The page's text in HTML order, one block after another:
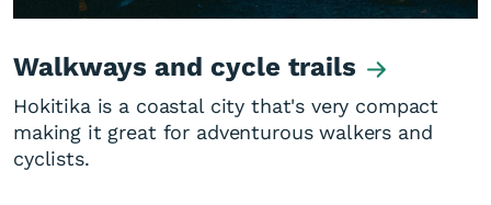
Walkways and cycle trails
Hokitika is a coastal city that's very compact
making it great for adventurous walkers and
cyclists.